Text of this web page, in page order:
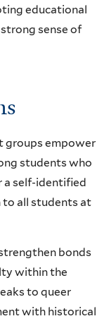
educational
sense of
groups empower
students who
a self-identified
to all students at
bonds
within the
to queer
with historical